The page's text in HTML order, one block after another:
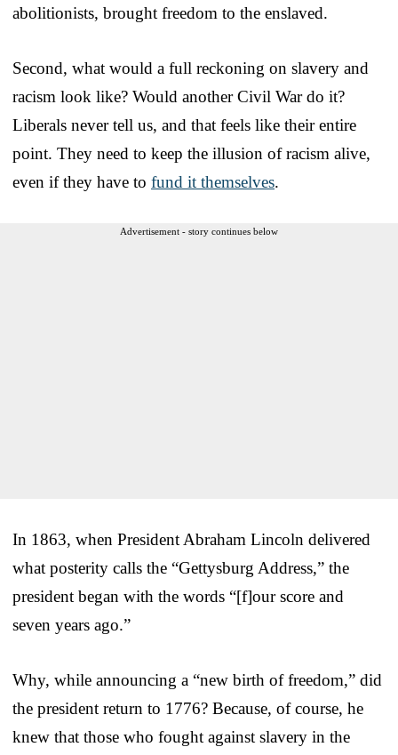
abolitionists, brought freedom to the enslaved.
Second, what would a full reckoning on slavery and
racism look like? Would another Civil War do it?
Liberals never tell us, and that feels like their entire
point. They need to keep the illusion of racism alive,
even if they have to fund it themselves.
Advertisement - story continues below
In 1863, when President Abraham Lincoln delivered
what posterity calls the “Gettysburg Address,” the
president began with the words “[f]our score and
seven years ago.”
Why, while announcing a “new birth of freedom,” did
the president return to 1776? Because, of course, he
knew that those who fought against slavery in the